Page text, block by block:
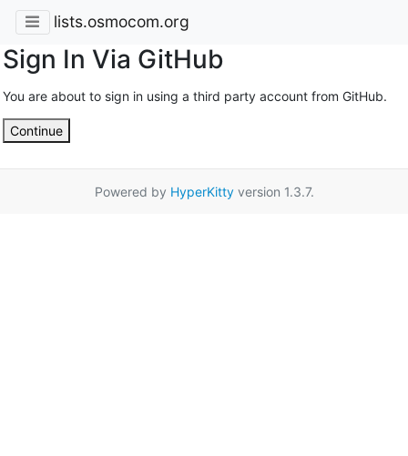
lists.osmocom.org
Sign In Via GitHub
You are about to sign in using a third party account from GitHub.
Continue
Powered by HyperKittyversion 1.3.7.